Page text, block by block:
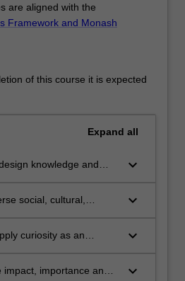
are aligned with the
Framework and Monash
of this course it is expected
Expand all
knowledge and
design practices
keyboard_arrow_down
social, cultural,
of design
keyboard_arrow_down
curiosity as an
keyboard_arrow_down
impact, importance and
keyboard_arrow_down